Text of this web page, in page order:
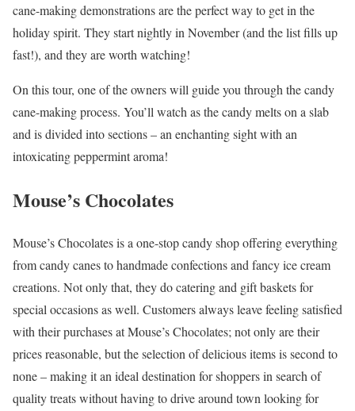
cane-making demonstrations are the perfect way to get in the
holiday spirit. They start nightly in November (and the list fills up
fast!), and they are worth watching!
On this tour, one of the owners will guide you through the candy
cane-making process. You’ll watch as the candy melts on a slab
and is divided into sections – an enchanting sight with an
intoxicating peppermint aroma!
Mouse’s Chocolates
Mouse’s Chocolates is a one-stop candy shop offering everything
from candy canes to handmade confections and fancy ice cream
creations. Not only that, they do catering and gift baskets for
special occasions as well. Customers always leave feeling satisfied
with their purchases at Mouse’s Chocolates; not only are their
prices reasonable, but the selection of delicious items is second to
none – making it an ideal destination for shoppers in search of
quality treats without having to drive around town looking for